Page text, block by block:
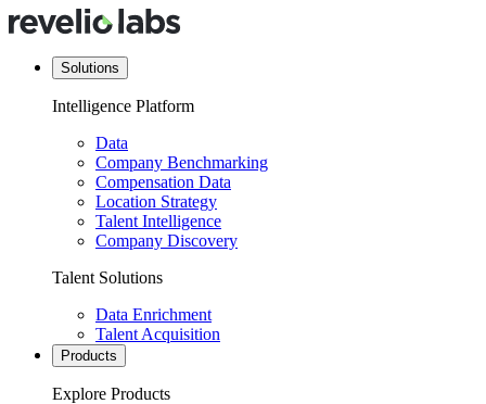
Solutions
Intelligence Platform
Data
Company Benchmarking
Compensation Data
Location Strategy
Talent Intelligence
Company Discovery
Talent Solutions
Data Enrichment
Talent Acquisition
Products
Explore Products